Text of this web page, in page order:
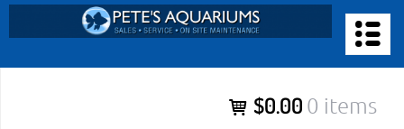
to
content
Pete’s Aquariums & Fish for Sales, Service and Maintenance of
Salt Water Aquariums, Fresh Water Aquariums, Fish Tanks,
$0.00 0 items